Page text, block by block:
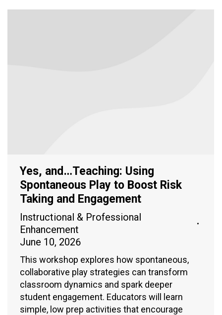
Yes, and…Teaching: Using
Spontaneous Play to Boost Risk
Taking and Engagement
Instructional & Professional
Enhancement
June 10, 2026
This workshop explores how spontaneous,
collaborative play strategies can transform
classroom dynamics and spark deeper
student engagement. Educators will learn
simple, low prep activities that encourage